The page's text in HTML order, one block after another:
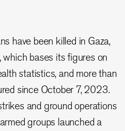
have been killed in Gaza,
, which bases its figures on
statistics, and more than
since October 7, 2023.
and ground operations
groups launched a